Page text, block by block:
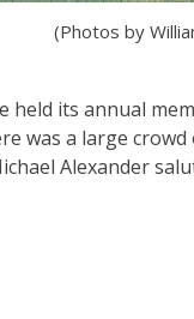
(Photos by
held its annual
was a large
Alexander